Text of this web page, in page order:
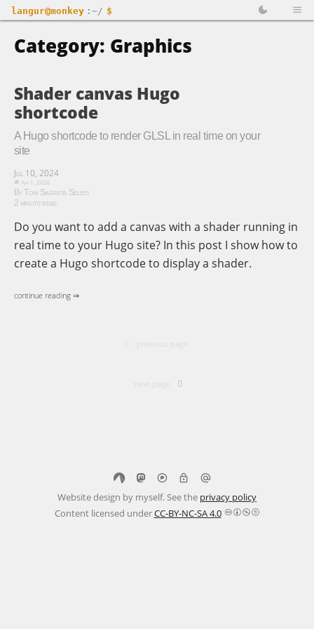
langur@monkey :~/ $
Category: Graphics
Shader canvas Hugo
shortcode
A Hugo shortcode to render GLSL in real time on your
site
Jul 10, 2024
Apr 1, 2026
By Toni Sagrista Selles
2 minute read
Do you want to add a canvas with a shader running in
real time to your Hugo site? In this post I show how to
create a Hugo shortcode to display a shader.
continue reading ⇒
Website design by myself. See the privacy policy
Content licensed underCC-BY-NC-SA 4.0